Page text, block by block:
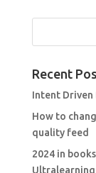
Recent
Intent Driven
How to
quality feed
2024 in
Ultralearning